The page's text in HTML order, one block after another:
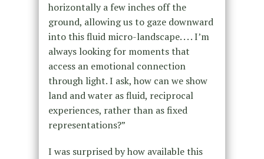
horizontally a few inches off the
ground, allowing us to gaze downward
into this fluid micro-landscape. . . . I’m
always looking for moments that
access an emotional connection
through light. I ask, how can we show
land and water as fluid, reciprocal
experiences, rather than as fixed
representations?”
I was surprised by how available this